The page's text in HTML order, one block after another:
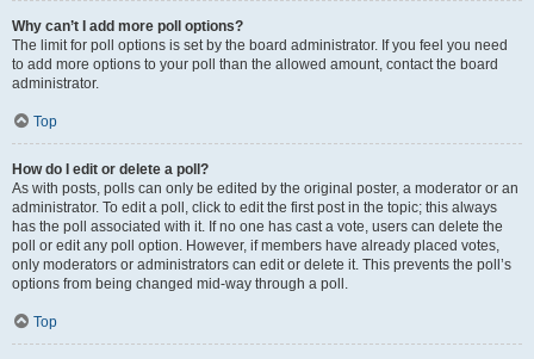
Why can’t I add more poll options?
The limit for poll options is set by the board administrator. If you feel you need
to add more options to your poll than the allowed amount, contact the board
administrator.
Top
How do I edit or delete a poll?
As with posts, polls can only be edited by the original poster, a moderator or an
administrator. To edit a poll, click to edit the first post in the topic; this always
has the poll associated with it. If no one has cast a vote, users can delete the
poll or edit any poll option. However, if members have already placed votes,
only moderators or administrators can edit or delete it. This prevents the poll’s
options from being changed mid-way through a poll.
Top